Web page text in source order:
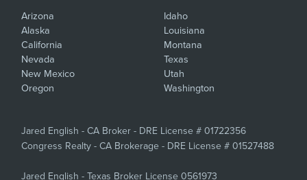
Arizona
Alaska
California
Idaho
Louisiana
Montana
Nevada
New Mexico
Oregon
Texas
Utah
Washington
Jared English - CA Broker - DRE License # 01722356
Congress Realty - CA Brokerage - DRE License # 01527488
Jared English - Texas Broker License 0561973